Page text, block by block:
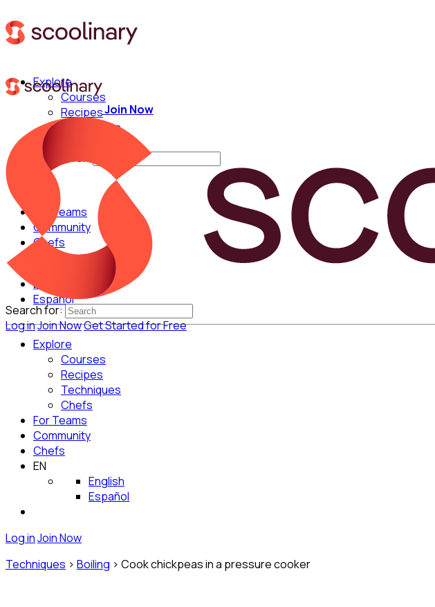
Explore
Courses
Recipes
Techniques
Search for:
For Teams
Community
Chefs
English
Español
Log inJoin NowGet Started for Free
Join Now
Search for:
Explore
Courses
Recipes
Techniques
Chefs
For Teams
Community
Chefs
EN
English
Español
Log inJoin Now
Techniques > Boiling > Cook chickpeas in a pressure cooker